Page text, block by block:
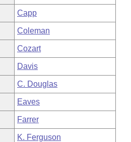
Capp
Coleman
Cozart
Davis
C. Douglas
Eaves
Farrer
K. Ferguson